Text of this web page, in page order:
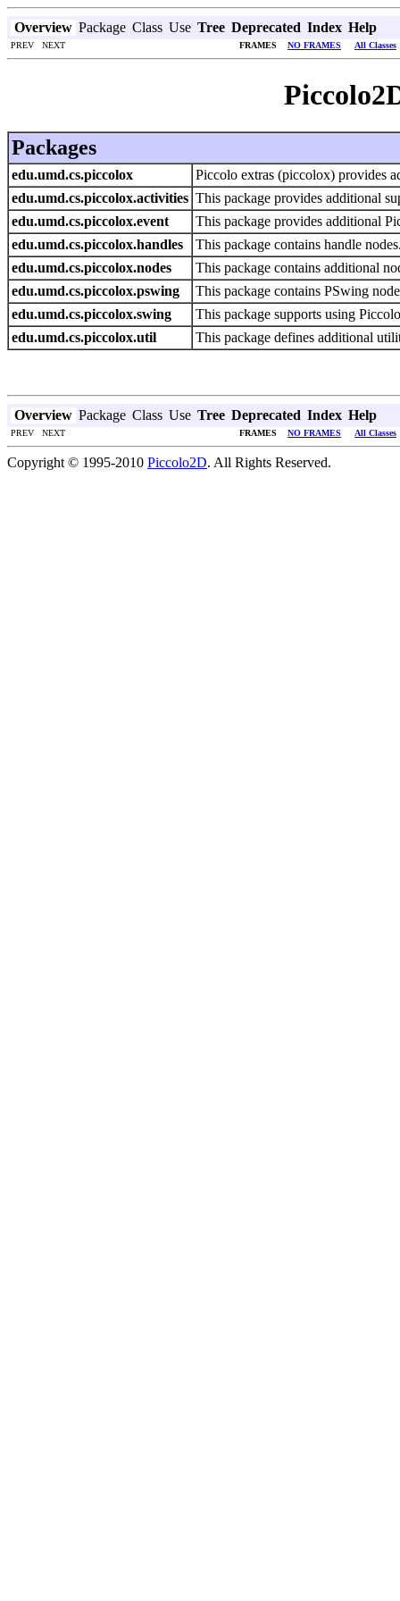
Overview Package Class Use Tree Deprecated Index Help
PREV NEXT FRAMES NO FRAMES All Classes
Packages
edu.umd.cs.piccolox
Piccolo extras (piccolox) provides
edu.umd.cs.piccolox.activities This package provides additional
edu.umd.cs.piccolox.event
This package provides additional
edu.umd.cs.piccolox.handles
This package contains handle
edu.umd.cs.piccolox.nodes
This package contains additional
edu.umd.cs.piccolox.pswing
This package contains PSwing
edu.umd.cs.piccolox.swing
This package supports using
edu.umd.cs.piccolox.util
This package defines additional
Overview Package Class Use Tree Deprecated Index Help
PREV NEXT FRAMES NO FRAMES All Classes
Copyright © 1995-2010 Piccolo2D. All Rights Reserved.